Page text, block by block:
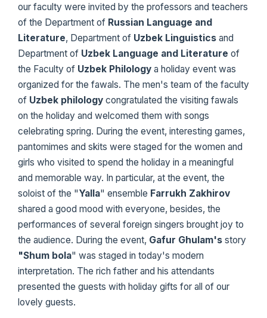
our faculty were invited by the professors and teachers
of the Department of Russian Language and
Literature, Department of Uzbek Linguistics and
Department of Uzbek Language and Literature of
the Faculty of Uzbek Philology a holiday event was
organized for the fawals. The men's team of the faculty
of Uzbek philology congratulated the visiting fawals
on the holiday and welcomed them with songs
celebrating spring. During the event, interesting games,
pantomimes and skits were staged for the women and
girls who visited to spend the holiday in a meaningful
and memorable way. In particular, at the event, the
soloist of the "Yalla" ensemble Farrukh Zakhirov
shared a good mood with everyone, besides, the
performances of several foreign singers brought joy to
the audience. During the event, Gafur Ghulam's story
"Shum bola" was staged in today's modern
interpretation. The rich father and his attendants
presented the guests with holiday gifts for all of our
lovely guests.